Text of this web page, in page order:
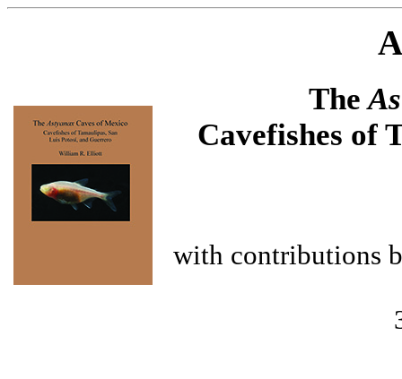
The
Cavefishes of
with contributions